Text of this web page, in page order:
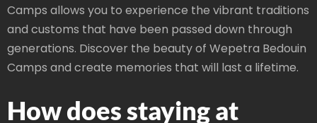
Camps allows you to experience the vibrant traditions
and customs that have been passed down through
generations. Discover the beauty of Wepetra Bedouin
Camps and create memories that will last a lifetime.
How does staying at